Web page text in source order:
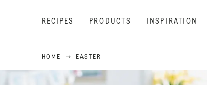
RECIPES PRODUCTS INSPIRATION
HOME EASTER